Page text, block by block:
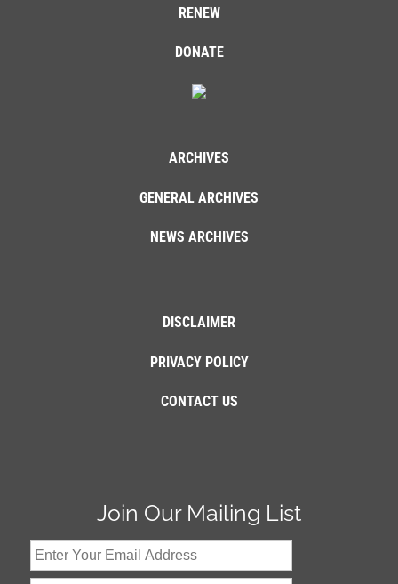
RENEW
DONATE
ARCHIVES
GENERAL ARCHIVES
NEWS ARCHIVES
DISCLAIMER
PRIVACY POLICY
CONTACT US
Join Our Mailing List